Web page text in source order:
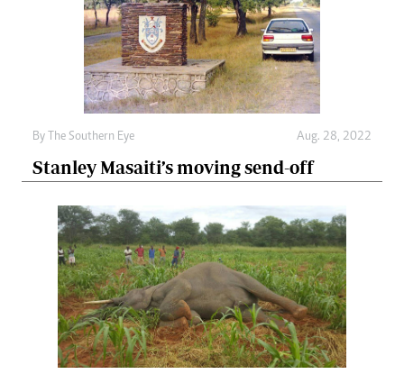
By The Southern Eye Aug. 28, 2022
Stanley Masaiti’s moving send-off